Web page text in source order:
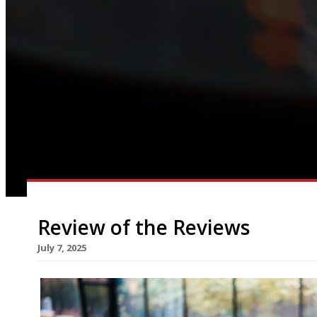
Review of the Reviews
July 7, 2025